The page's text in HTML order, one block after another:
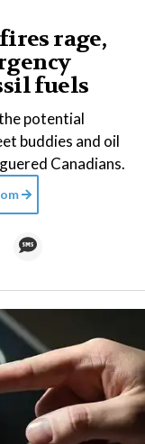
rage,
fuels
potential
buddies and oil
Canadians.